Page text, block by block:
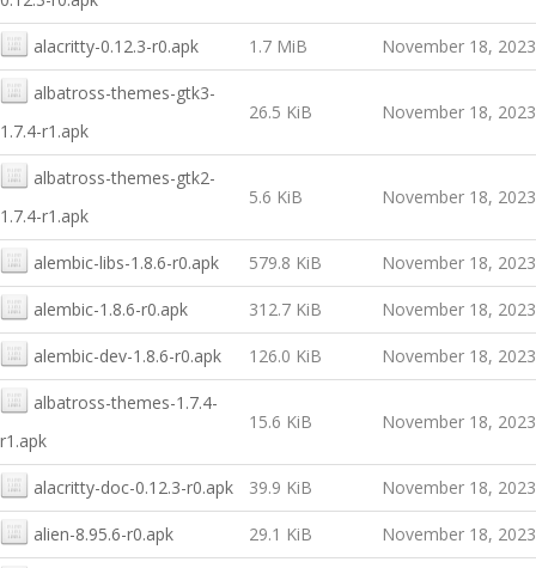
alacritty-0.12.3-r0.apk 1.7 MiB November 18, 2023
albatross-themes-gtk3-
1.7.4-r1.apk
26.5 KiB November 18, 2023
albatross-themes-gtk2-
1.7.4-r1.apk
5.6 KiB November 18, 2023
alembic-libs-1.8.6-r0.apk 579.8 KiB November 18, 2023
alembic-1.8.6-r0.apk 312.7 KiB November 18, 2023
alembic-dev-1.8.6-r0.apk 126.0 KiB November 18, 2023
albatross-themes-1.7.4-
r1.apk
15.6 KiB November 18, 2023
alacritty-doc-0.12.3-r0.apk 39.9 KiB November 18, 2023
alien-8.95.6-r0.apk 29.1 KiB November 18, 2023